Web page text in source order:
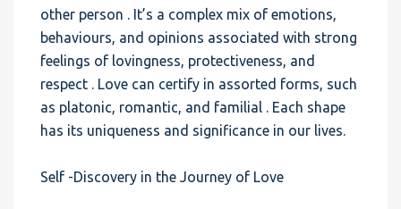
other person . It’s a complex mix of emotions,
behaviours, and opinions associated with strong
feelings of lovingness, protectiveness, and
respect . Love can certify in assorted forms, such
as platonic, romantic, and familial . Each shape
has its uniqueness and significance in our lives.
Self -Discovery in the Journey of Love